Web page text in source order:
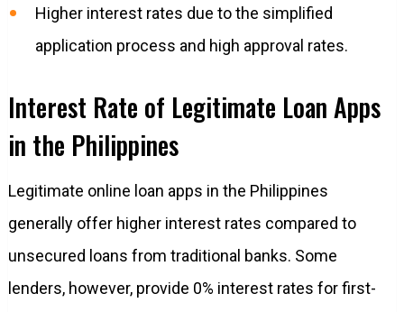
Higher interest rates due to the simplified
application process and high approval rates.
Interest Rate of Legitimate Loan Apps
in the Philippines
Legitimate online loan apps in the Philippines
generally offer higher interest rates compared to
unsecured loans from traditional banks. Some
lenders, however, provide 0% interest rates for first-